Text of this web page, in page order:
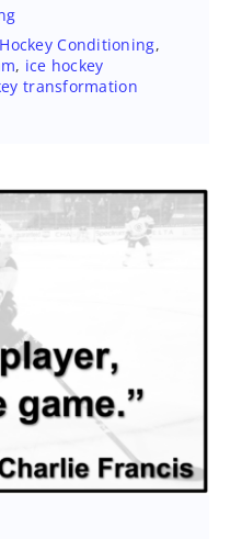
Hockey Conditioning,
, ice hockey
transformation